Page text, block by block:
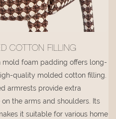
COTTON FILLING
mold foam padding offers long-
quality molded cotton filling.
armrests provide extra
the arms and shoulders. Its
it suitable for various home